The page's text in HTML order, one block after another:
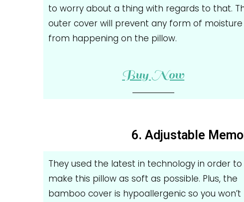
to worry about a thing with regards to that.
outer cover will prevent any form of moisture
from happening on the pillow.
Buy Now
6. Adjustable
They used the latest in technology in order to
make this pillow as soft as possible. Plus, the
bamboo cover is hypoallergenic so you won’t